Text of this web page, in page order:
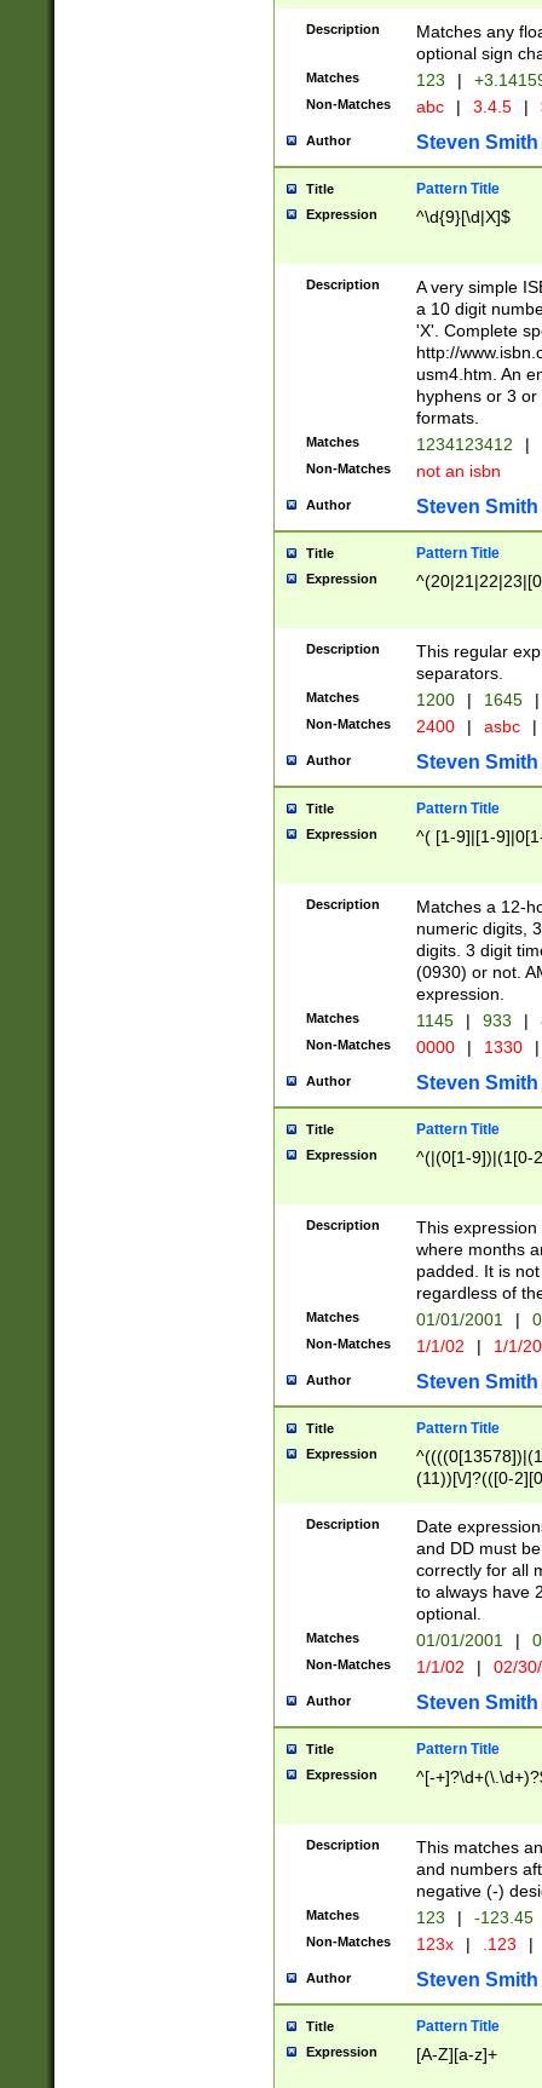
Description
Matches any
optional sign
Matches 123 |
Non-Matches abc | 3.4.5 |
Author Steven Smith
Title Pattern Title
Expression ^\d{9}[\d|X]$
Description
A very simple
a 10 digit
'X'. Complete
http://
usm4.htm. An
hyphens or 3
formats.
Matches 1234123412 |
Non-Matches not an isbn
Author Steven Smith
Title Pattern Title
Expression
Description
This regular
separators.
Matches 1200 | 1645 |
Non-Matches 2400 | asbc |
Author Steven Smith
Title Pattern Title
Expression ^( [1-9]|[1-
Description
Matches a 12-
numeric digits,
digits. 3 digit
(0930) or not.
expression.
Matches 1145 | 933 |
Non-Matches 0000 | 1330 |
Author Steven Smith
Title Pattern Title
Expression ^(|(0[1-9])|(1[0-
Description
This
where months
padded. It is
regardless of
Matches 01/01/2001 |
Non-Matches 1/1/02 | 1/1/
Author Steven Smith
Title Pattern Title
Expression
(11))[\/]?(([0-
Description
Date
and DD must
correctly for all
to always have
optional.
Matches 01/01/2001 |
Non-Matches 1/1/02 | 02/
Author Steven Smith
Title Pattern Title
Expression ^[-
Description
This matches
and numbers
negative (-)
Matches 123 | -123.45
Non-Matches 123x | .123 |
Author Steven Smith
Title Pattern Title
Expression [A-Z][a-z]+